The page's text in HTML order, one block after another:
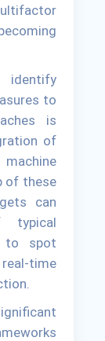
to
is
of
of these
can
typical
to spot
time